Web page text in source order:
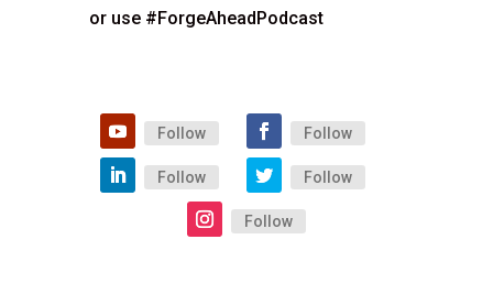
or use #ForgeAheadPodcast
Follow Follow
Follow Follow
Follow